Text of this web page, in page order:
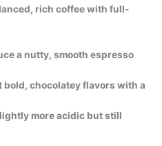
rich coffee with full-
a nutty, smooth espresso
bold, chocolatey flavors with a
more acidic but still